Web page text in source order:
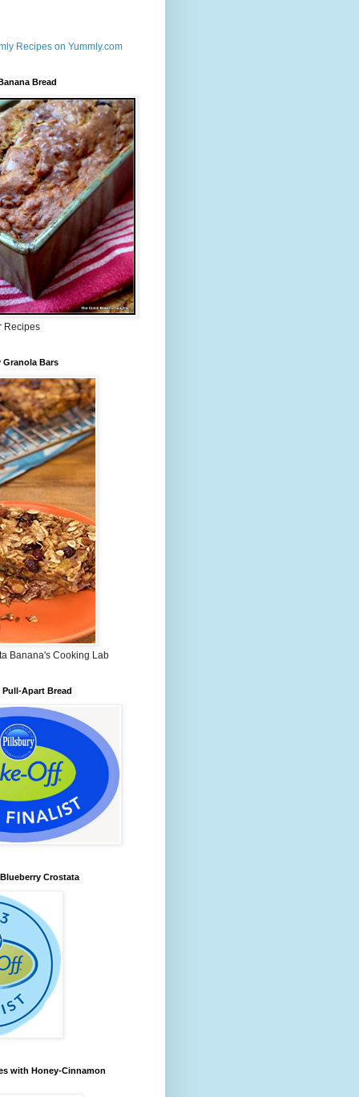
Bread
Recipes
Granola Bars
Banana's Cooking Lab
Apart Bread
Crostata
with Honey-Cinnamon